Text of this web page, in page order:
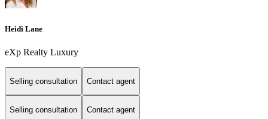
Heidi Lane
eXp Realty Luxury
Selling consultation Contact agent
Selling consultation Contact agent